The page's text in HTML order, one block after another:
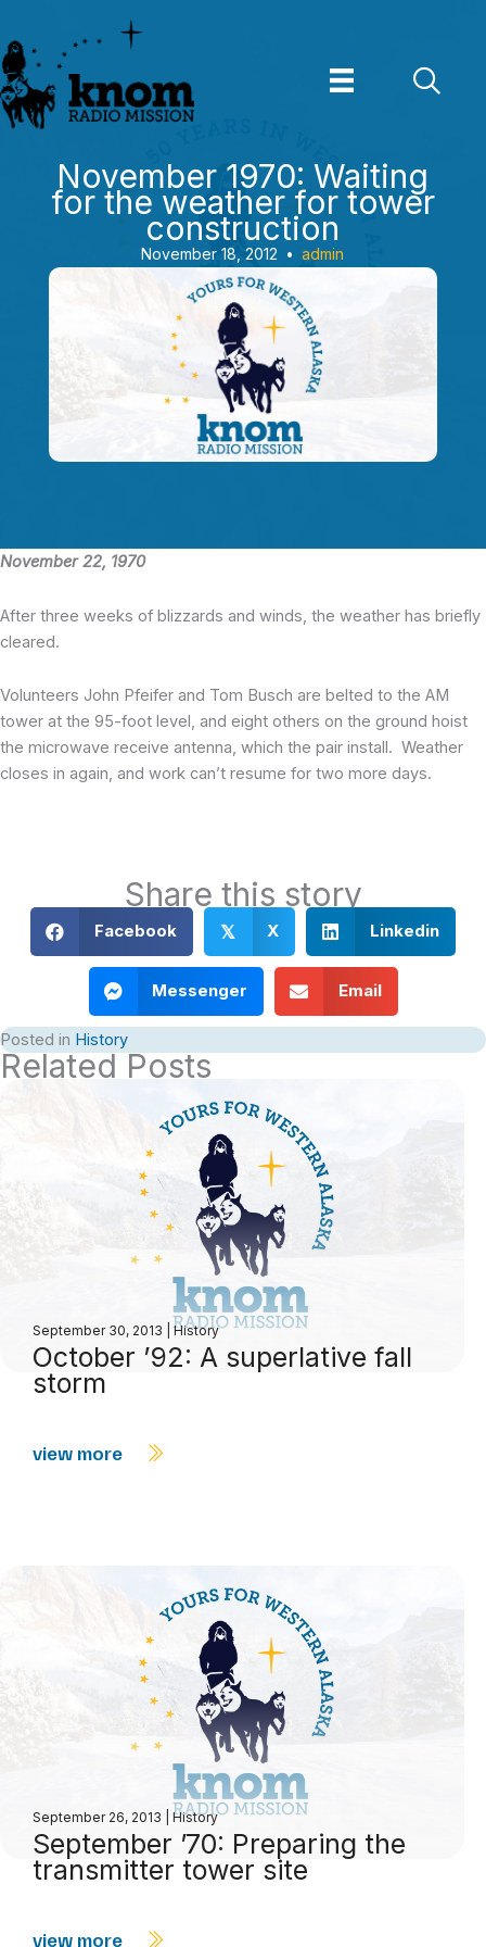
to
content
November 1970: Waiting
for the weather for tower
construction
November 18, 2012 • admin
November 22, 1970
After three weeks of blizzards and winds, the weather has briefly
cleared.
Volunteers John Pfeifer and Tom Busch are belted to the AM
tower at the 95-foot level, and eight others on the ground hoist
the microwave receive antenna, which the pair install. Weather
closes in again, and work can’t resume for two more days.
Share this story
Facebook 𝕏 X Linkedin
Messenger Email
Posted in History
Related Posts
September 30, 2013 History
October ’92: A superlative fall
storm
view more
September 26, 2013 History
September ’70: Preparing the
transmitter tower site
view more